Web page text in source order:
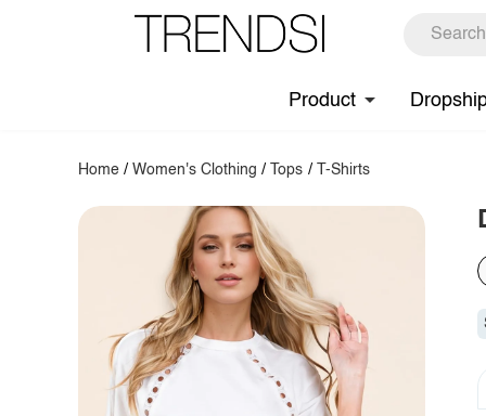
Product
Home /Women's Clothing / Tops / T-Shirts